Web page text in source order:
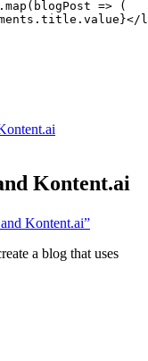
. map ( blogPost => (
. title . value}</
Kontent.ai
Kontent.ai”
a blog that uses